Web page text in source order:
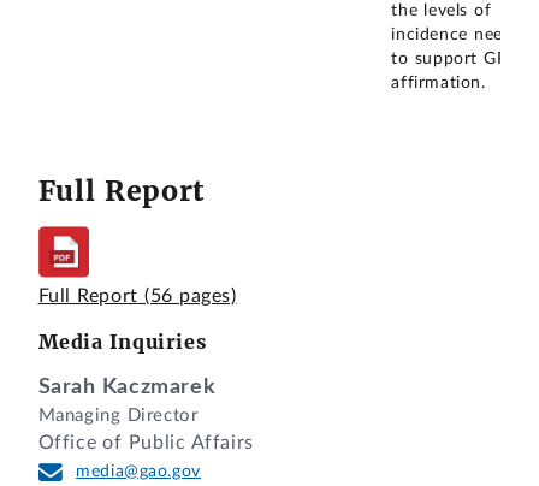
the levels of
incidence needed
to support GRAS
affirmation.
Full Report
Full Report (56 pages)
Media Inquiries
Sarah Kaczmarek
Managing Director
Office of Public Affairs
media@gao.gov